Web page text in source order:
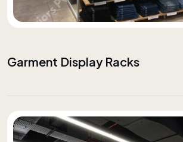
Garment Display Racks